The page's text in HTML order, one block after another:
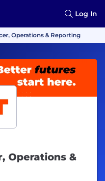
Log In
Operations & Reporting
Operations &